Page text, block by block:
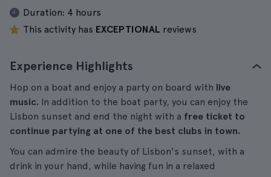
Duration: 4 hours
This activity has EXCEPTIONAL reviews
Experience Highlights
Hop on a boat and enjoy a party on board with live
music. In addition to the boat party, you can enjoy the
Lisbon sunset and end the night with a free ticket to
continue partying at one of the best clubs in town.
You can admire the beauty of Lisbon's sunset, with a
drink in your hand, while having fun in a relaxed